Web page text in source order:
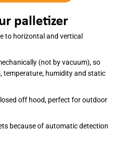
palletizer
to horizontal and vertical
(not by vacuum), so
temperature, humidity and static
off hood, perfect for outdoor
because of automatic detection